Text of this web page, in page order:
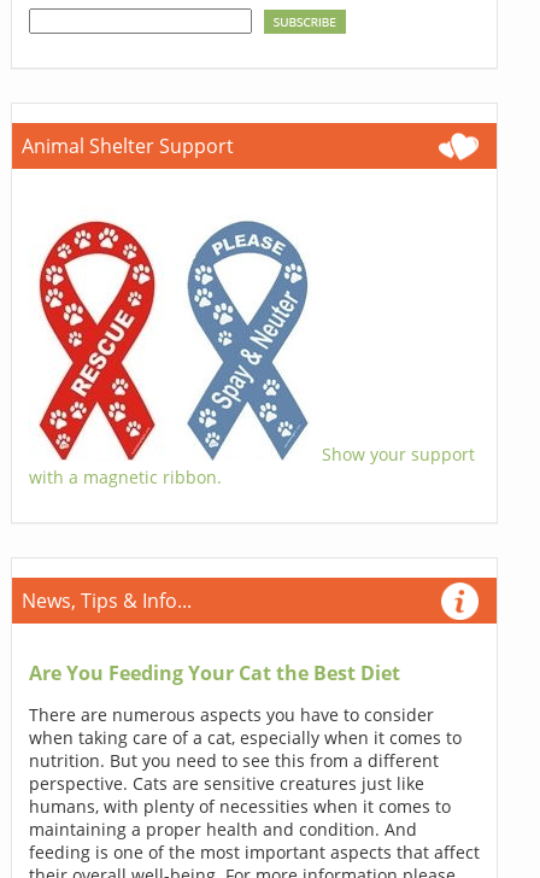
Animal Shelter Support
Show your support
with a magnetic ribbon.
News, Tips & Info...
Are You Feeding Your Cat the Best Diet
There are numerous aspects you have to consider
when taking care of a cat, especially when it comes to
nutrition. But you need to see this from a different
perspective. Cats are sensitive creatures just like
humans, with plenty of necessities when it comes to
maintaining a proper health and condition. And
feeding is one of the most important aspects that affect